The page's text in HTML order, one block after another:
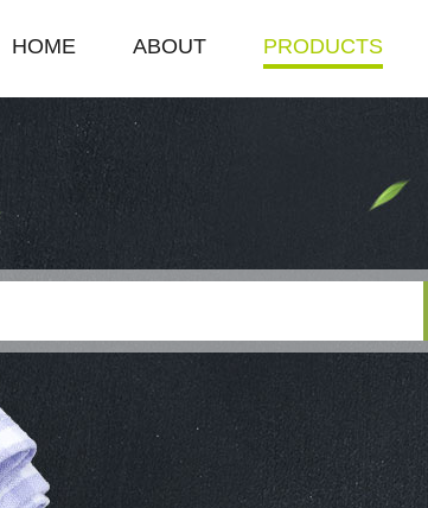
HOME ABOUT
COMPANY PROFILE
PRODUCTS
SINGLE HOT PLATE
KEROSENE STOVE